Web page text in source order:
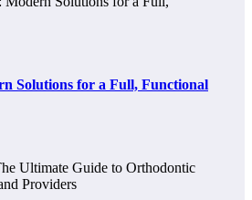
Solutions for a Full, Functional